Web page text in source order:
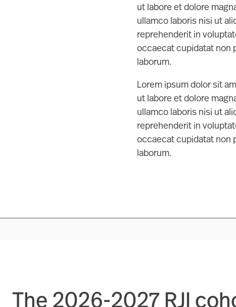
ut labore et dolore
ullamco laboris nisi ut
reprehenderit in
occaecat cupidatat non
laborum.
Lorem ipsum dolor sit
ut labore et dolore
ullamco laboris nisi ut
reprehenderit in
occaecat cupidatat non
laborum.
The 2026-2027 RJI